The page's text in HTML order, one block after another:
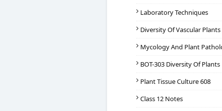
Laboratory Techniques
Diversity Of Vascular
Mycology And Plant
BOT-303 Diversity Of Plants
Plant Tissue Culture 608
Class 12 Notes